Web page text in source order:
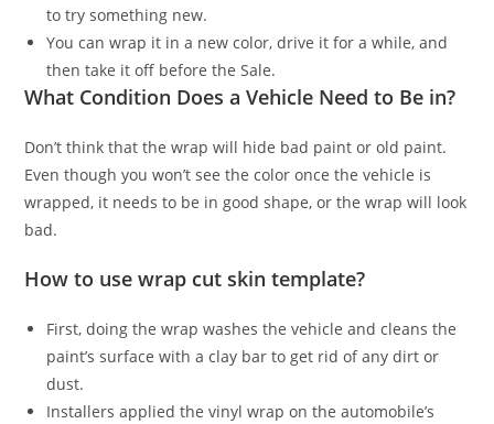
to try something new.
You can wrap it in a new color, drive it for a while, and
then take it off before the Sale.
What Condition Does a Vehicle Need to Be in?
Don’t think that the wrap will hide bad paint or old paint.
Even though you won’t see the color once the vehicle is
wrapped, it needs to be in good shape, or the wrap will look
bad.
How to use wrap cut skin template?
First, doing the wrap washes the vehicle and cleans the
paint’s surface with a clay bar to get rid of any dirt or
dust.
Installers applied the vinyl wrap on the automobile’s